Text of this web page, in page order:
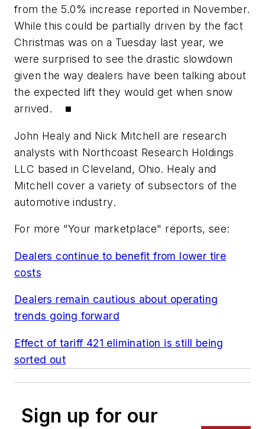
from the 5.0% increase reported in November.
While this could be partially driven by the fact
Christmas was on a Tuesday last year, we
were surprised to see the drastic slowdown
given the way dealers have been talking about
the expected lift they would get when snow
arrived. ■
John Healy and Nick Mitchell are research
analysts with Northcoast Research Holdings
LLC based in Cleveland, Ohio. Healy and
Mitchell cover a variety of subsectors of the
automotive industry.
For more "Your marketplace" reports, see:
Dealers continue to benefit from lower tire
costs
Dealers remain cautious about operating
trends going forward
Effect of tariff 421 elimination is still being
sorted out
Sign up for our